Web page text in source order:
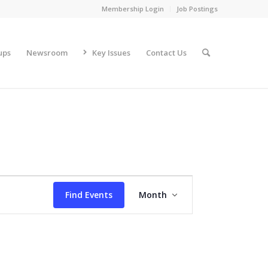
Membership Login Job Postings
Newsroom Key Issues Contact Us
Find Events
Views
Month